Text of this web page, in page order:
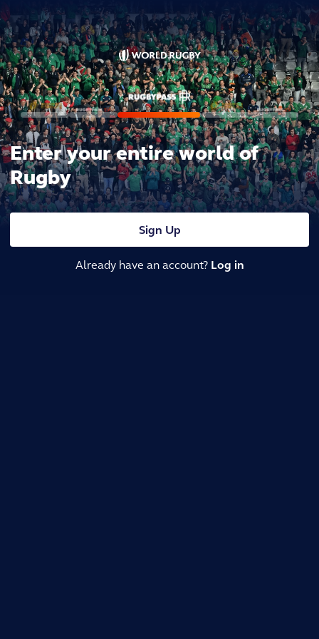
Enter your entire world of
Rugby
Sign Up
Already have an account? Log in